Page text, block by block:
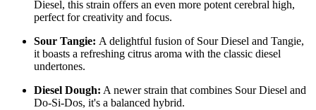
Diesel, this strain offers an even more potent cerebral high,
perfect for creativity and focus.
Sour Tangie: A delightful fusion of Sour Diesel and Tangie,
it boasts a refreshing citrus aroma with the classic diesel
undertones.
Diesel Dough: A newer strain that combines Sour Diesel and
Do-Si-Dos, it's a balanced hybrid.